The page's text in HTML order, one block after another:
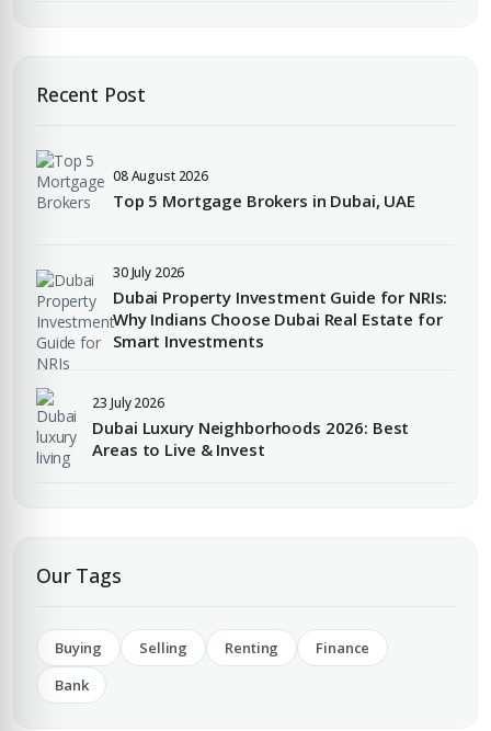
EMAIL ADDRESS
PHONE NUMBER
COMPANY NAME
City
Recent Post
08 August 2026
Top 5 Mortgage Brokers in Dubai, UAE
30 July 2026
Dubai Property Investment Guide for NRIs:
Why Indians Choose Dubai Real Estate for
Smart Investments
23 July 2026
Dubai Luxury Neighborhoods 2026: Best
Areas to Live & Invest
Our Tags
Buying Selling Renting
Finance
Bank